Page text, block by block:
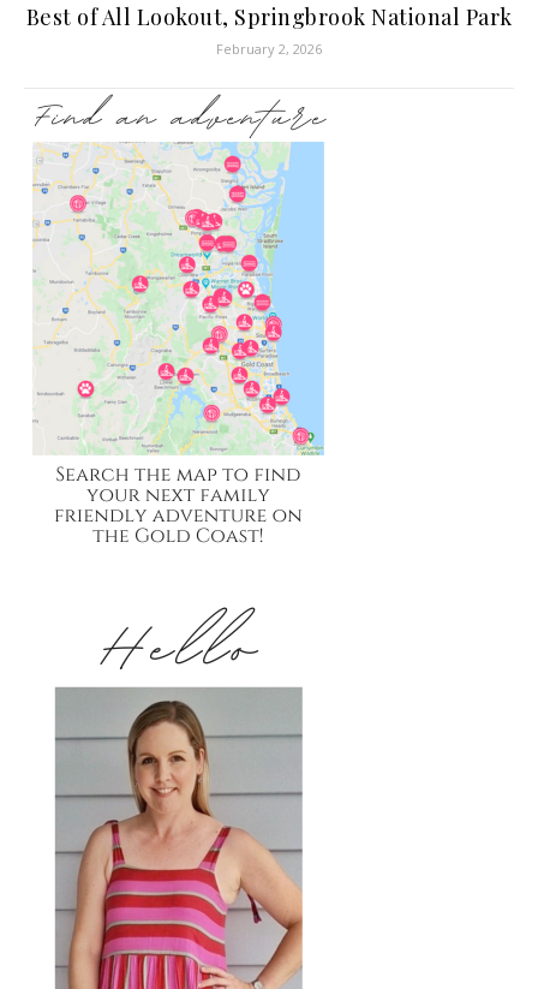
Best of All Lookout, Springbrook National Park
February 2, 2026